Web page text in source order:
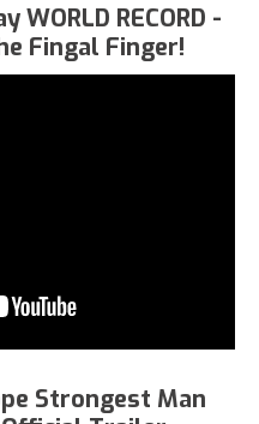
WORLD RECORD -
Fingal Finger!
Strongest Man